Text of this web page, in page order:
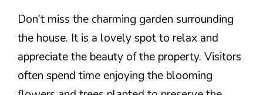
Don’t miss the charming garden surrounding
the house. It is a lovely spot to relax and
appreciate the beauty of the property. Visitors
often spend time enjoying the blooming